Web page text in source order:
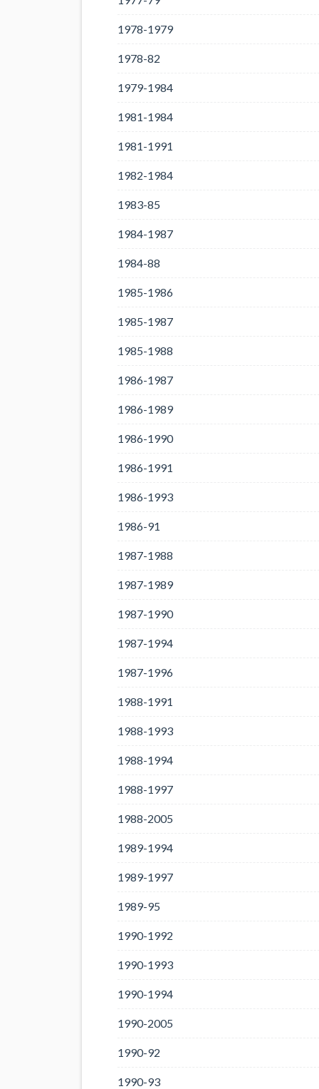
1978-1979
1978-82
1979-1984
1981-1984
1981-1991
1982-1984
1983-85
1984-1987
1984-88
1985-1986
1985-1987
1985-1988
1986-1987
1986-1989
1986-1990
1986-1991
1986-1993
1986-91
1987-1988
1987-1989
1987-1990
1987-1994
1987-1996
1988-1991
1988-1993
1988-1994
1988-1997
1988-2005
1989-1994
1989-1997
1989-95
1990-1992
1990-1993
1990-1994
1990-2005
1990-92
1990-93